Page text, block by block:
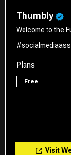
Thumbly
Welcome to the
Plans
Free
Visit